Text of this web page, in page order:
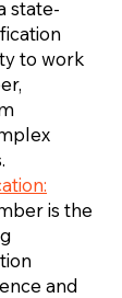
state-
to work
is the
and